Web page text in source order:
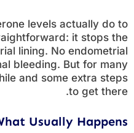
levels actually do to
it stops the
lining. No endometrial
bleeding. But for many
and some extra steps
to get there.
Usually Happens?